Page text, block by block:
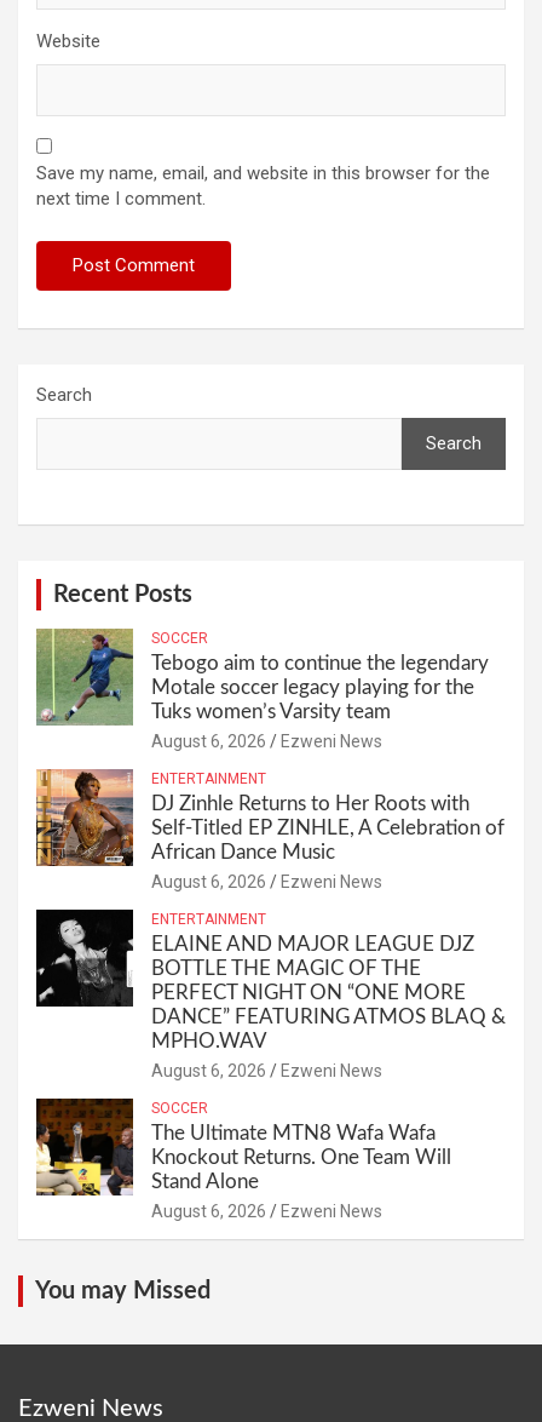
Website
Save my name, email, and website in this browser for the
next time I comment.
Search
Search
Recent Posts
SOCCER
Tebogo aim to continue the legendary
Motale soccer legacy playing for the
Tuks women’s Varsity team
August 6, 2026 Ezweni News
ENTERTAINMENT
DJ Zinhle Returns to Her Roots with
Self-Titled EP ZINHLE, A Celebration of
African Dance Music
August 6, 2026 Ezweni News
ENTERTAINMENT
ELAINE AND MAJOR LEAGUE DJZ
BOTTLE THE MAGIC OF THE
PERFECT NIGHT ON “ONE MORE
DANCE” FEATURING ATMOS BLAQ &
MPHO.WAV
August 6, 2026 Ezweni News
SOCCER
The Ultimate MTN8 Wafa Wafa
Knockout Returns. One Team Will
Stand Alone
August 6, 2026 Ezweni News
You may Missed
Ezweni News